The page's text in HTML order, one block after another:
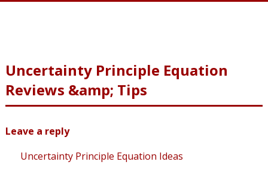
Uncertainty Principle Equation
Reviews &amp; Tips
Leave a reply
Uncertainty Principle Equation Ideas